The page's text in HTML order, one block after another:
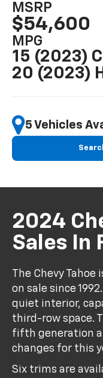
MSRP
$54,600
MPG
15 (2023)
20 (2023)
5 Vehicles
2024
Sales In
The Chevy Tahoe
on sale since
quiet interior,
third-row space.
fifth generation
changes for this
Six trims are